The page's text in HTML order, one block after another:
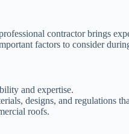
contractor brings
factors to consider
and expertise.
designs, and regulations
roofs.